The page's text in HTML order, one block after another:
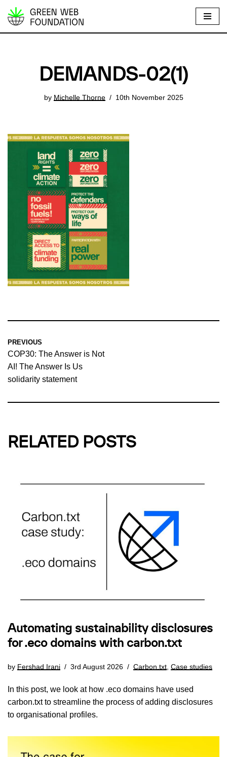
S
t
DEMANDS-02(1)
by Michelle Thorne 10th November 2025
PREVIOUS
COP30: The Answer is Not
AI! The Answer Is Us
solidarity statement
RELATED POSTS
Automating sustainability disclosures
for .eco domains with carbon.txt
by Fershad Irani 3rd August 2026 Carbon.txt, Case studies
In this post, we look at how .eco domains have used
carbon.txt to streamline the process of adding disclosures
to organisational profiles.